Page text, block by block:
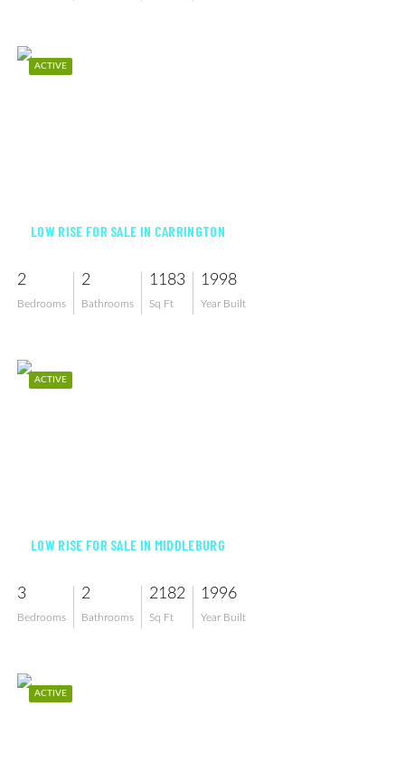
ACTIVE
LOW RISE FOR SALE IN CARRINGTON
2
Bedrooms
2
Bathrooms
1183
Sq Ft
1998
Year Built
ACTIVE
LOW RISE FOR SALE IN MIDDLEBURG
3
Bedrooms
2
Bathrooms
2182
Sq Ft
1996
Year Built
ACTIVE